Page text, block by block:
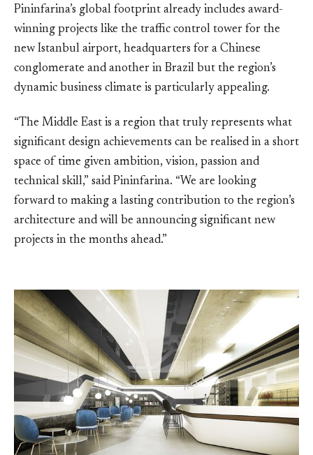
Pininfarina’s global footprint already includes award-
winning projects like the traffic control tower for the
new Istanbul airport, headquarters for a Chinese
conglomerate and another in Brazil but the region’s
dynamic business climate is particularly appealing.
“The Middle East is a region that truly represents what
significant design achievements can be realised in a short
space of time given ambition, vision, passion and
technical skill,” said Pininfarina. “We are looking
forward to making a lasting contribution to the region’s
architecture and will be announcing significant new
projects in the months ahead.”